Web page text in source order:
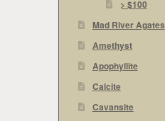
> $100
Mad River Agates
Amethyst
Apophyllite
Calcite
Cavansite